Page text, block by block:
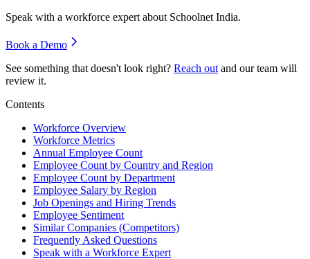
Speak with a workforce expert about Schoolnet India.
Book a Demo
See something that doesn't look right? Reach out and our team will
review it.
Contents
Workforce Overview
Workforce Metrics
Annual Employee Count
Employee Count by Country and Region
Employee Count by Department
Employee Salary by Region
Job Openings and Hiring Trends
Employee Sentiment
Similar Companies (Competitors)
Frequently Asked Questions
Speak with a Workforce Expert